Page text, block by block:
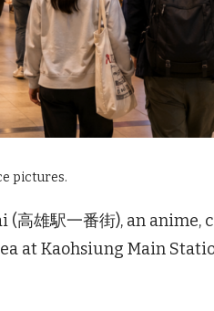
pictures.
高雄駅一番街), an anime,
at Kaohsiung Main